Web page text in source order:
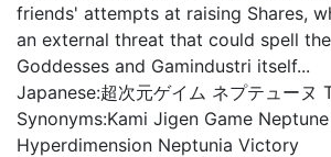
friends' attempts at raising Shares,
an external threat that could spell
Goddesses and Gamindustri itself...
Japanese:超次元ゲイム ネプテューヌ
Synonyms:Kami Jigen Game Neptune
Hyperdimension Neptunia Victory